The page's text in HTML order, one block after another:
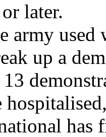
later.
army used
up a
has